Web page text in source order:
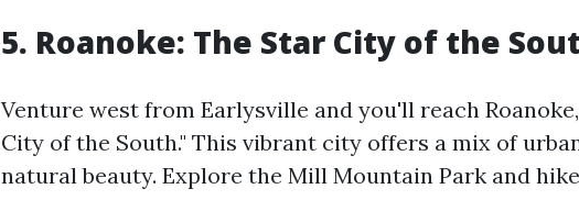
5. Roanoke: The Star City of the
Venture west from Earlysville and you'll reach
City of the South." This vibrant city offers a mix of
natural beauty. Explore the Mill Mountain Park and